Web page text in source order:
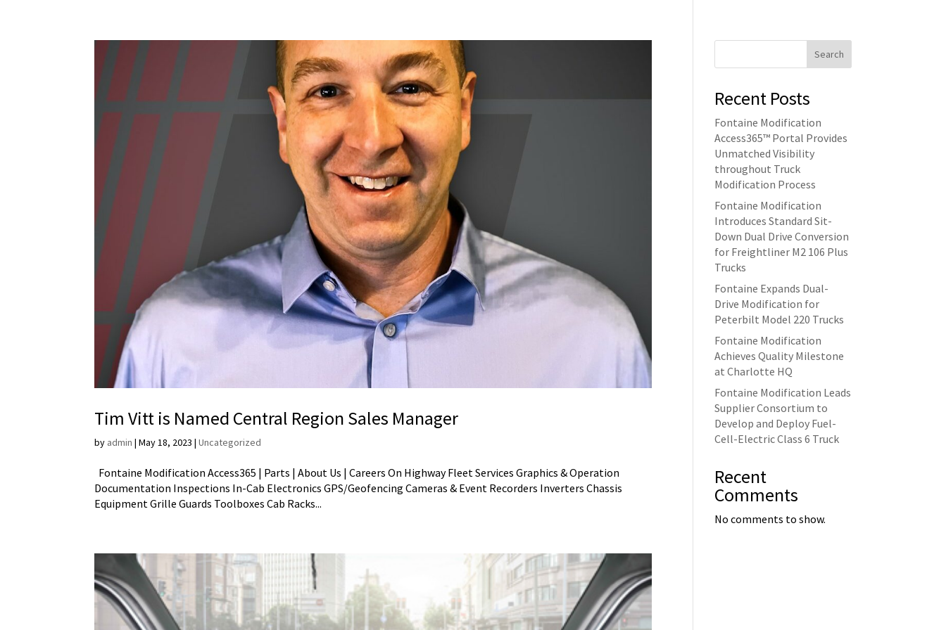
Tim Vitt is Named Central Region Sales Manager
by admin |May 18, 2023 |Uncategorized
Fontaine Modification Access365 | Parts | About Us | Careers On Highway Fleet Services Graphics & Operation
Documentation Inspections In-Cab Electronics GPS/Geofencing Cameras & Event Recorders Inverters Chassis
Equipment Grille Guards Toolboxes Cab Racks...
Search
Recent Posts
Fontaine Modification
Access365™ Portal Provides
Unmatched Visibility
throughout Truck
Modification Process
Fontaine Modification
Introduces Standard Sit-
Down Dual Drive Conversion
for Freightliner M2 106 Plus
Trucks
Fontaine Expands Dual-
Drive Modification for
Peterbilt Model 220 Trucks
Fontaine Modification
Achieves Quality Milestone
at Charlotte HQ
Fontaine Modification Leads
Supplier Consortium to
Develop and Deploy Fuel-
Cell-Electric Class 6 Truck
Recent
Comments
No comments to show.